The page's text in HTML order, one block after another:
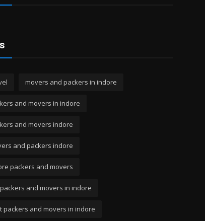
movers and packers in indore
and movers in indore
and movers indore
and packers indore
packers and movers
and movers in indore
packers and movers in indore